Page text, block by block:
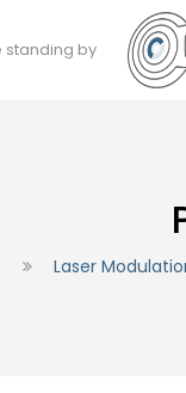
standing by
Laser